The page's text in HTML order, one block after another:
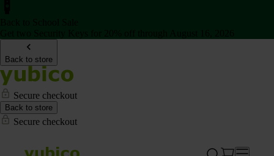
Back to store
Secure checkout
Back to store
Secure checkout